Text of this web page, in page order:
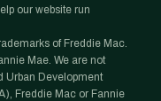
our website run
of Freddie Mac.
Mae. We are not
Urban Development
Freddie Mac or Fannie